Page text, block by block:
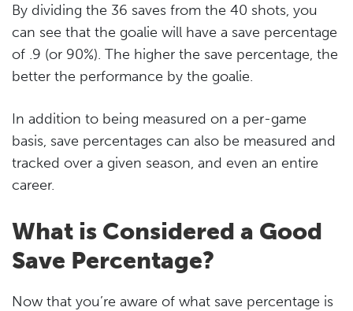
By dividing the 36 saves from the 40 shots, you
can see that the goalie will have a save percentage
of .9 (or 90%). The higher the save percentage, the
better the performance by the goalie.
In addition to being measured on a per-game
basis, save percentages can also be measured and
tracked over a given season, and even an entire
career.
What is Considered a Good
Save Percentage?
Now that you’re aware of what save percentage is